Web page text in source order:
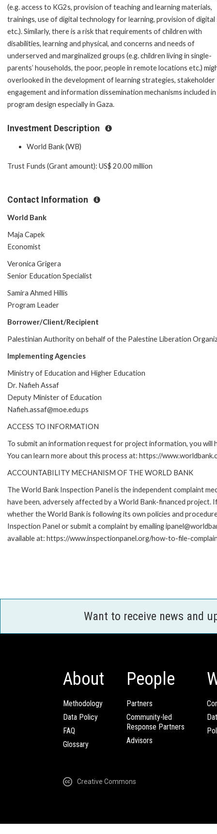
(e.g. access to KG2s, provision of teaching and learning materials,
trainings, use of digital technology for learning, provision of digital
etc.). Similarly, there is a risk that requirements of children with
disabilities, learning and physical, and concerns and needs of
underserved and marginalized groups (e.g. children living in single-
parents’ households, the poor, people in remote locations etc.)
overlooked in the development of learning strategies, stakeholder
engagement and information dissemination mechanisms included
program design especially in Gaza.
Investment Description
World Bank (WB)
Trust Funds (Grant amount): US$ 20.00 million
Contact Information
World Bank
Maja Capek
Economist
Veronica Grigera
Senior Education Specialist
Samira Ahmed Hillis
Program Leader
Borrower/Client/Recipient
Palestinian Authority on behalf of the Palestine Liberation
Implementing Agencies
Ministry of Education and Higher Education
Dr. Nafieh Assaf
Deputy Minister of Education
Nafieh.assaf@moe.edu.ps
ACCESS TO INFORMATION
To submit an information request for project information, you
You can learn more about this process at: https://
ACCOUNTABILITY MECHANISM OF THE WORLD BANK
The World Bank Inspection Panel is the independent complaint
have been, adversely affected by a World Bank-financed
whether the World Bank is following its own policies and
Inspection Panel or submit a complaint by emailing
available at: https://www.inspectionpanel.org/how-to-file-
Want to receive news and
About
Methodology
Data Policy
FAQ
Glossary
People
Partners
Community-led
Response Partners
Advisors
Creative Commons